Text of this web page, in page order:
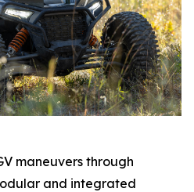
maneuvers through
and integrated